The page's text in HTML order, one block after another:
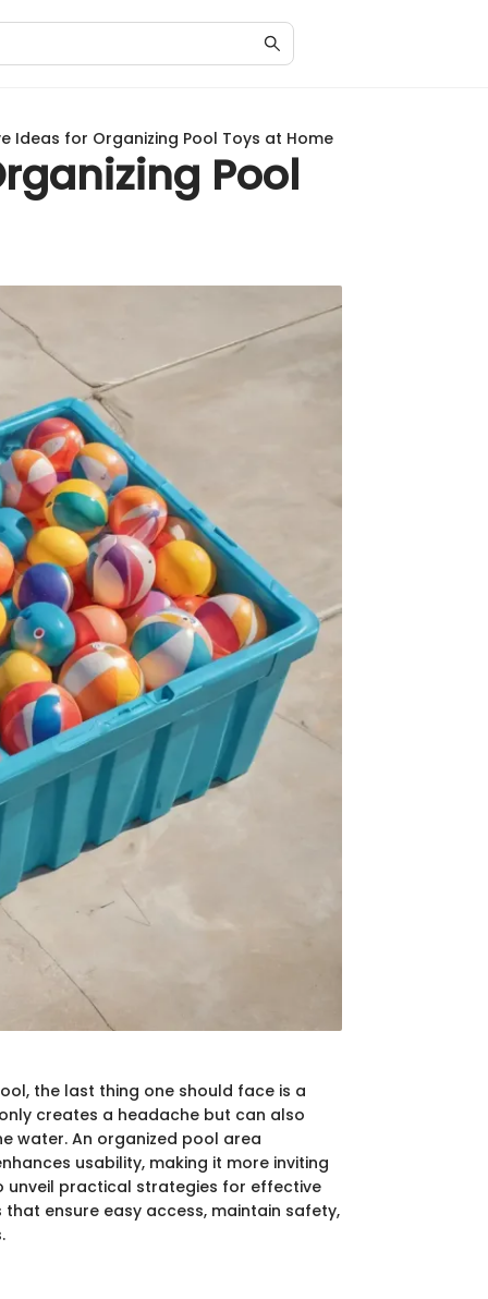
Ideas for Organizing Pool Toys at Home
Pool
the last thing one should face is a
creates a headache but can also
water. An organized pool area
usability, making it more inviting
unveil practical strategies for effective
ensure easy access, maintain safety,